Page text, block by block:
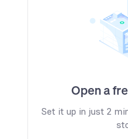
Open a
Set it up in just 2